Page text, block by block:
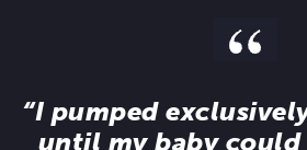
“I pumped
until my baby could